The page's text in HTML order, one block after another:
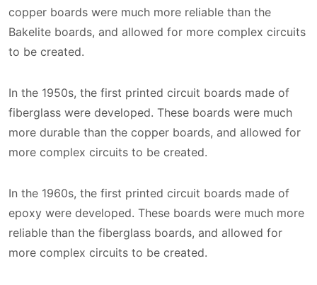
copper boards were much more reliable than the
Bakelite boards, and allowed for more complex circuits
to be created.
In the 1950s, the first printed circuit boards made of
fiberglass were developed. These boards were much
more durable than the copper boards, and allowed for
more complex circuits to be created.
In the 1960s, the first printed circuit boards made of
epoxy were developed. These boards were much more
reliable than the fiberglass boards, and allowed for
more complex circuits to be created.